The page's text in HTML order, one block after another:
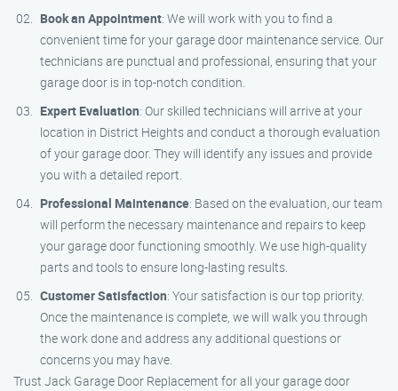
Book an Appointment: We will work with you to find a
convenient time for your garage door maintenance service. Our
technicians are punctual and professional, ensuring that your
garage door is in top-notch condition.
Expert Evaluation: Our skilled technicians will arrive at your
location in District Heights and conduct a thorough evaluation
of your garage door. They will identify any issues and provide
you with a detailed report.
Professional Maintenance: Based on the evaluation, our team
will perform the necessary maintenance and repairs to keep
your garage door functioning smoothly. We use high-quality
parts and tools to ensure long-lasting results.
Customer Satisfaction: Your satisfaction is our top priority.
Once the maintenance is complete, we will walk you through
the work done and address any additional questions or
concerns you may have.
Trust Jack Garage Door Replacement for all your garage door